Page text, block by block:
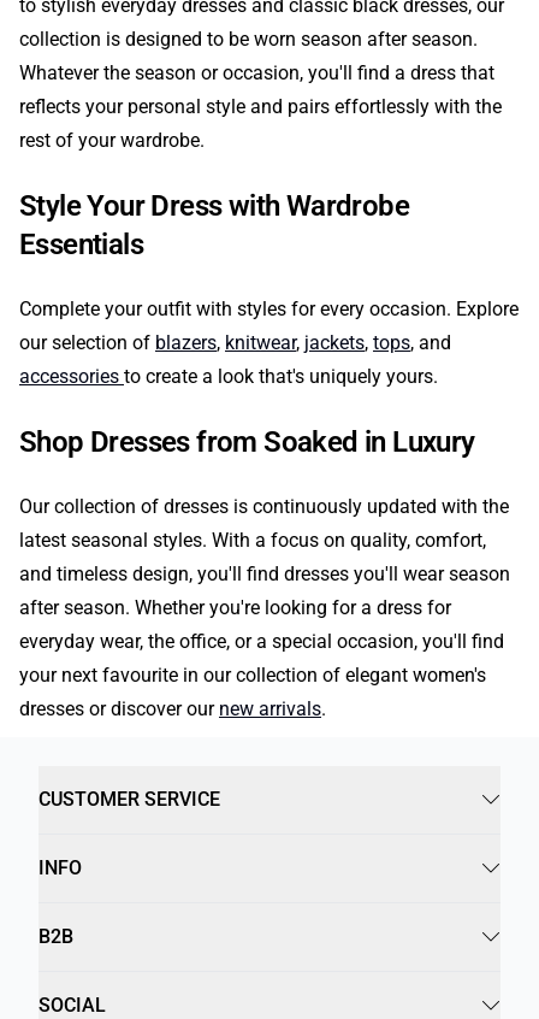
to stylish everyday dresses and classic black dresses, our
collection is designed to be worn season after season.
Whatever the season or occasion, you'll find a dress that
reflects your personal style and pairs effortlessly with the
rest of your wardrobe.
Style Your Dress with Wardrobe
Essentials
Complete your outfit with styles for every occasion. Explore
our selection of blazers, knitwear, jackets, tops, and
accessories to create a look that's uniquely yours.
Shop Dresses from Soaked in Luxury
Our collection of dresses is continuously updated with the
latest seasonal styles. With a focus on quality, comfort,
and timeless design, you'll find dresses you'll wear season
after season. Whether you're looking for a dress for
everyday wear, the office, or a special occasion, you'll find
your next favourite in our collection of elegant women's
dresses or discover our new arrivals.
CUSTOMER SERVICE
INFO
B2B
SOCIAL